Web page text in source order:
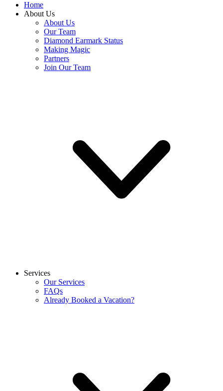
Home
About Us
About Us
Our Team
Diamond Earmark Status
Making Magic
Partners
Join Our Team
Services
Our Services
FAQs
Already Booked a Vacation?